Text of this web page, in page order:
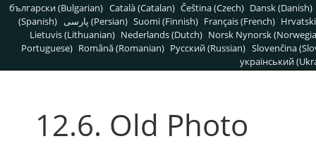
български (Bulgarian) Català (Catalan) Čeština (Czech) Dansk (Danish)
(Spanish)
پارسی (Persian) Suomi (Finnish) Français (French)
Lietuvis (Lithuanian) Nederlands (Dutch) Norsk Nynorsk
Portuguese) Română (Romanian) Pусский (Russian) Slovenčina
український
12.6. Old Photo